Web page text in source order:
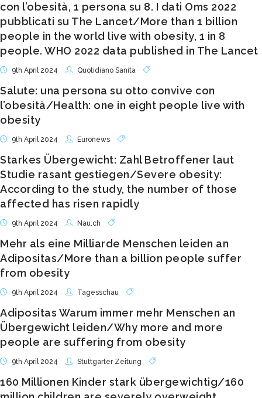
con l’obesità, 1 persona su 8. I dati Oms 2022
pubblicati su The Lancet/More than 1 billion
people in the world live with obesity, 1 in 8
people. WHO 2022 data published in The Lancet
9th April 2024 Quotidiano Sanita
Salute: una persona su otto convive con
l’obesità/Health: one in eight people live with
obesity
9th April 2024 Euronews
Starkes Übergewicht: Zahl Betroffener laut
Studie rasant gestiegen/Severe obesity:
According to the study, the number of those
affected has risen rapidly
9th April 2024 Nau.ch
Mehr als eine Milliarde Menschen leiden an
Adipositas/More than a billion people suffer
from obesity
9th April 2024 Tagesschau
Adipositas Warum immer mehr Menschen an
Übergewicht leiden/Why more and more
people are suffering from obesity
9th April 2024 Stuttgarter Zeitung
160 Millionen Kinder stark übergewichtig/160